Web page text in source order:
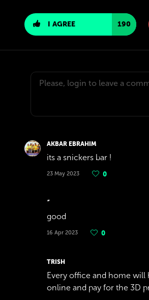
I AGREE 190
AKBAR EBRAHIM
its a snickers bar !
23 May 2023 0
good
16 Apr 2023 0
TRISH
Every office and home will
online and pay for the 3D